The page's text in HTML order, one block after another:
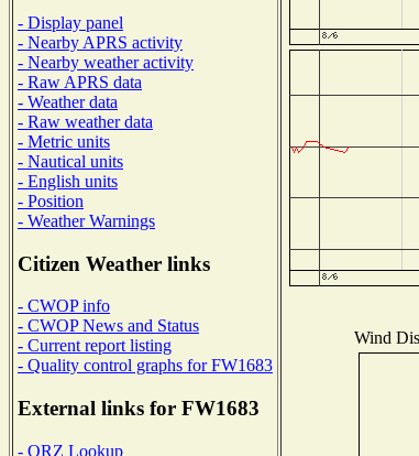
- Display panel
- Nearby APRS activity
- Nearby weather activity
- Raw APRS data
- Weather data
- Raw weather data
- Metric units
- Nautical units
- English units
- Position
- Weather Warnings
Citizen Weather links
- CWOP info
- CWOP News and Status
- Current report listing
- Quality control graphs for FW1683
External links for FW1683
- QRZ Lookup
Wind